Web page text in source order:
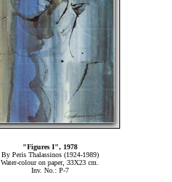
"Figures Ι", 1978
By Peris Thalassinos (1924-1989)
Water-colour on paper, 33Χ23 cm.
Inv. No.: P-7